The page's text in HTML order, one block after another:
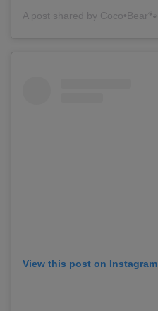
A post shared by Coco•Bear🐾
View this post on Instagram